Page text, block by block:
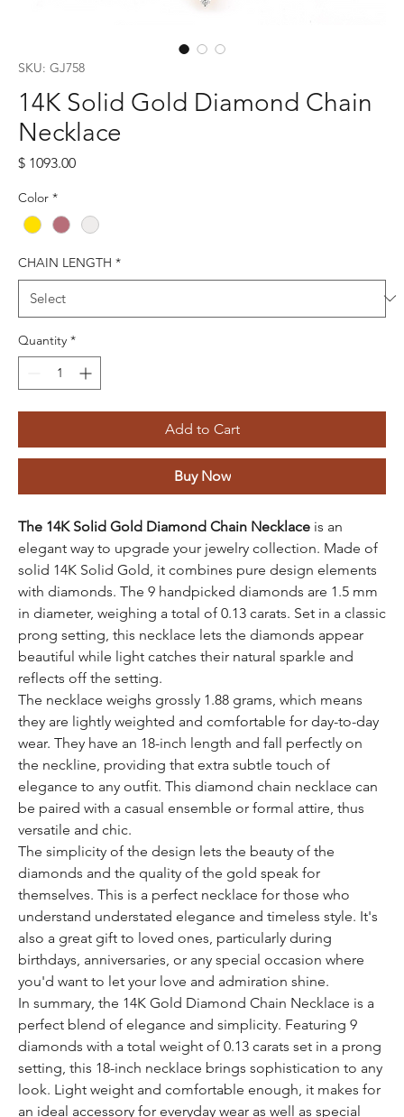
SKU: GJ758
14K Solid Gold Diamond Chain
Necklace
$ 1093.00Price
Color *
CHAIN LENGTH *
Quantity *
Add to Cart
Buy Now
The 14K Solid Gold Diamond Chain Necklace is an
elegant way to upgrade your jewelry collection. Made of
solid 14K Solid Gold, it combines pure design elements
with diamonds. The 9 handpicked diamonds are 1.5 mm
in diameter, weighing a total of 0.13 carats. Set in a classic
prong setting, this necklace lets the diamonds appear
beautiful while light catches their natural sparkle and
reflects off the setting.
The necklace weighs grossly 1.88 grams, which means
they are lightly weighted and comfortable for day-to-day
wear. They have an 18-inch length and fall perfectly on
the neckline, providing that extra subtle touch of
elegance to any outfit. This diamond chain necklace can
be paired with a casual ensemble or formal attire, thus
versatile and chic.
The simplicity of the design lets the beauty of the
diamonds and the quality of the gold speak for
themselves. This is a perfect necklace for those who
understand understated elegance and timeless style. It's
also a great gift to loved ones, particularly during
birthdays, anniversaries, or any special occasion where
you'd want to let your love and admiration shine.
In summary, the 14K Gold Diamond Chain Necklace is a
perfect blend of elegance and simplicity. Featuring 9
diamonds with a total weight of 0.13 carats set in a prong
setting, this 18-inch necklace brings sophistication to any
look. Light weight and comfortable enough, it makes for
an ideal accessory for everyday wear as well as special